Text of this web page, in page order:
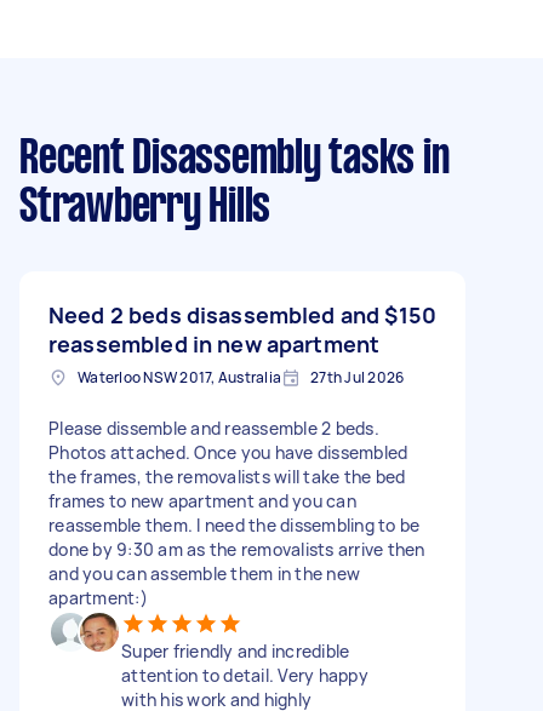
Recent Disassembly tasks in
Strawberry Hills
Need 2 beds disassembled and
reassembled in new apartment
$150
Waterloo NSW 2017, Australia 27th Jul 2026
Please dissemble and reassemble 2 beds.
Photos attached. Once you have dissembled
the frames, the removalists will take the bed
frames to new apartment and you can
reassemble them. I need the dissembling to be
done by 9:30 am as the removalists arrive then
and you can assemble them in the new
apartment:)
Super friendly and incredible
attention to detail. Very happy
with his work and highly